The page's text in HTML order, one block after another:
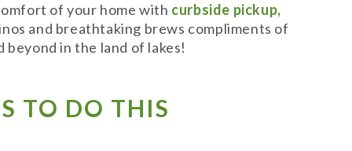
of your home with curbside pickup,
and breathtaking brews compliments of
in the land of lakes!
TO DO THIS